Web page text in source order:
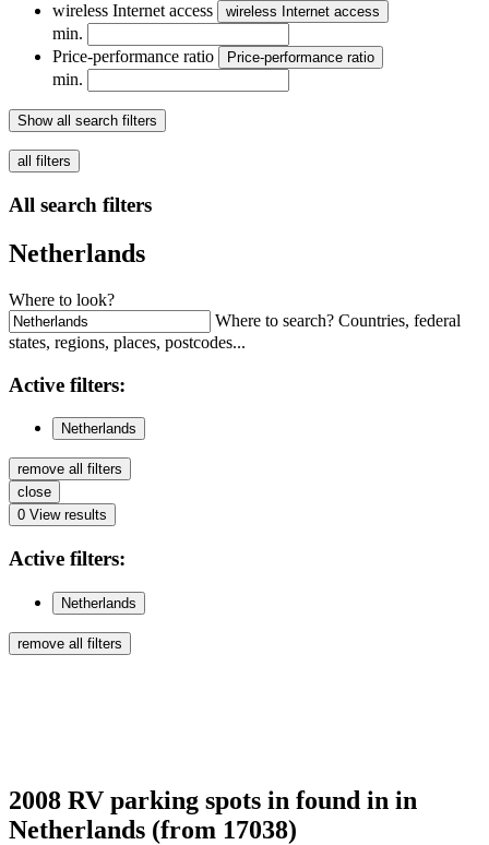
wireless Internet access
wireless Internet access
min.
Price-performance ratio
Price-performance ratio
min.
Show all search filters
all filters
All search filters
Netherlands
Where to look?
Where to search? Countries, federal
states, regions, places, postcodes...
Active filters:
Netherlands
remove all filters
close
0 View results
Active filters:
Netherlands
remove all filters
2008 RV parking spots in found in in
Netherlands (from 17038)